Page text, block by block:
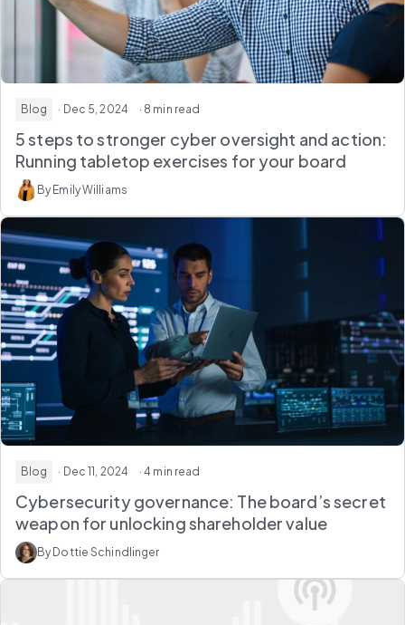
Blog · Dec 5, 2024 · 8 min read
5 steps to stronger cyber oversight and action:
Running tabletop exercises for your board
By Emily Williams
Blog · Dec 11, 2024 · 4 min read
Cybersecurity governance: The board’s secret
weapon for unlocking shareholder value
By Dottie Schindlinger